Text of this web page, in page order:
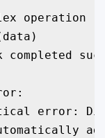
operation
completed
error: